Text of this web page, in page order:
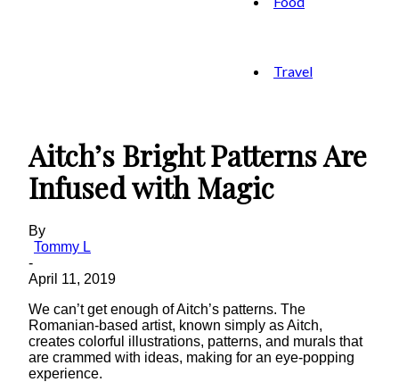
Travel
Aitch’s Bright Patterns Are
Infused with Magic
By
Tommy L
-
April 11, 2019
We can’t get enough of Aitch’s patterns. The
Romanian-based artist, known simply as Aitch,
creates colorful illustrations, patterns, and murals that
are crammed with ideas, making for an eye-popping
experience.